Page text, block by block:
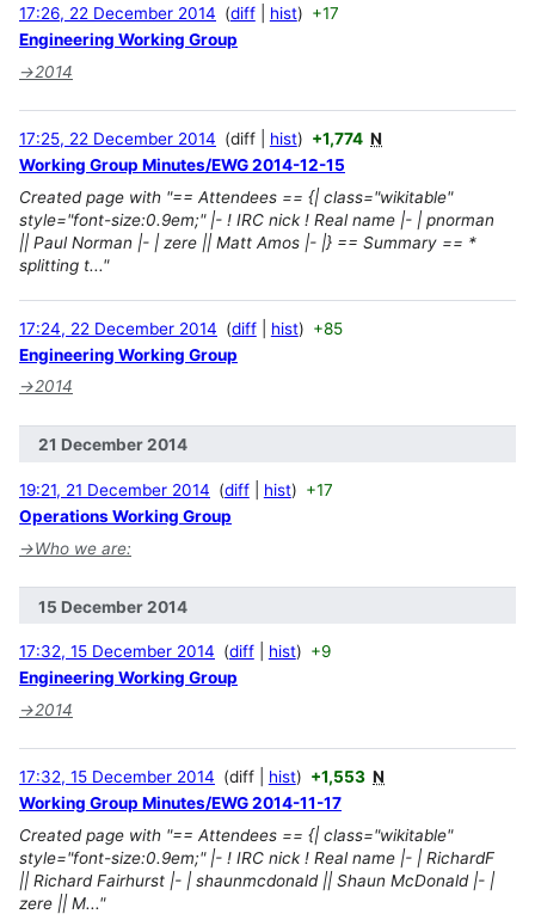
17:26, 22 December 2014 diff hist
+17
Engineering Working Group
→2014
17:25, 22 December 2014 diff hist +1,774 N
Working Group Minutes/EWG 2014-12-15
Created page with "== Attendees == {| class="wikitable"
style="font-size:0.9em;" |- ! IRC nick ! Real name |- | pnorman
|| Paul Norman |- | zere || Matt Amos |- |} == Summary == *
splitting t..."
17:24, 22 December 2014 diff hist
+85
Engineering Working Group
→2014
21 December 2014
19:21, 21 December 2014 diff hist
+17
Operations Working Group
→Who we are:
15 December 2014
17:32, 15 December 2014 diff hist
+9
Engineering Working Group
→2014
17:32, 15 December 2014 diff hist +1,553 N
Working Group Minutes/EWG 2014-11-17
Created page with "== Attendees == {| class="wikitable"
style="font-size:0.9em;" |- ! IRC nick ! Real name |- | RichardF
|| Richard Fairhurst |- | shaunmcdonald || Shaun McDonald |- |
zere || M..."